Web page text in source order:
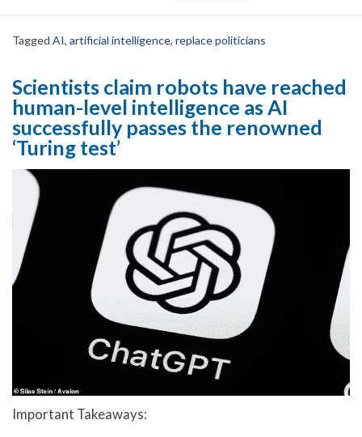
Tagged AI, artificial intelligence, replace politicians
Scientists claim robots have reached
human-level intelligence as AI
successfully passes the renowned
‘Turing test’
Important Takeaways: